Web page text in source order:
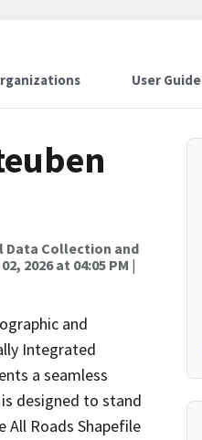
User Guide
Data Collection and
2026 at 04:05 PM |
and
Integrated
a seamless
designed to stand
All Roads Shapefile